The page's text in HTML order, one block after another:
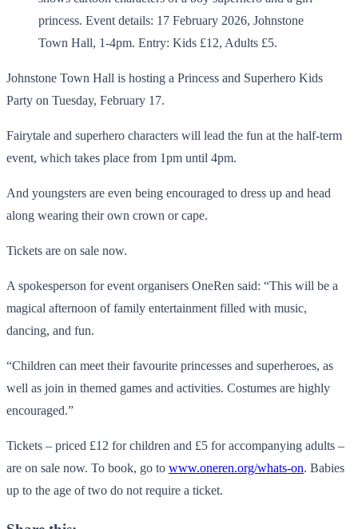
Johnstone Town Hall is hosting a Princess and Superhero Kids
Party on Tuesday, February 17.
Fairytale and superhero characters will lead the fun at the half-term
event, which takes place from 1pm until 4pm.
And youngsters are even being encouraged to dress up and head
along wearing their own crown or cape.
Tickets are on sale now.
A spokesperson for event organisers OneRen said: “This will be a
magical afternoon of family entertainment filled with music,
dancing, and fun.
“Children can meet their favourite princesses and superheroes, as
well as join in themed games and activities. Costumes are highly
encouraged.”
Tickets – priced £12 for children and £5 for accompanying adults –
are on sale now. To book, go to www.oneren.org/whats-on. Babies
up to the age of two do not require a ticket.